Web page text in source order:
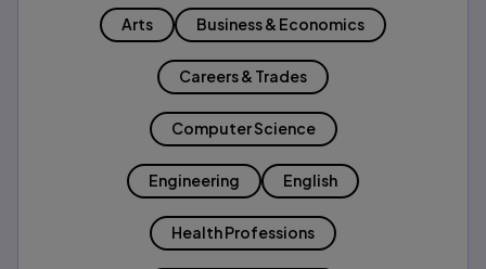
Arts Business & Economics
Careers & Trades
Computer Science
Engineering English
Health Professions